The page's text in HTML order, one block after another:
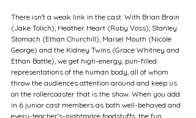
There isn't a weak link in the cast. With Brian Brain
(Jake Tolich), Heather Heart (Ruby Voss), Stanley
Stomach (Ethan Churchill), Maisel Mouth (Nicole
George) and the Kidney Twins (Grace Whitney and
Ethan Battle), we get high-energy, pun-filled
representations of the human body, all of whom
throw the audiences attention around and keep us
on the rollercoaster that is the show. When you add
in 6 junior cast members as both well-behaved and
every-teacher's-nightmare foodstuffs, the fun